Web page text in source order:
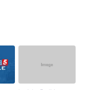
5 Sunday at 5:30